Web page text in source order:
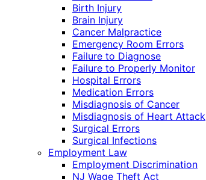
Birth Injury
Brain Injury
Cancer Malpractice
Emergency Room Errors
Failure to Diagnose
Failure to Properly Monitor
Hospital Errors
Medication Errors
Misdiagnosis of Cancer
Misdiagnosis of Heart Attack
Surgical Errors
Surgical Infections
Employment Law
Employment Discrimination
NJ Wage Theft Act